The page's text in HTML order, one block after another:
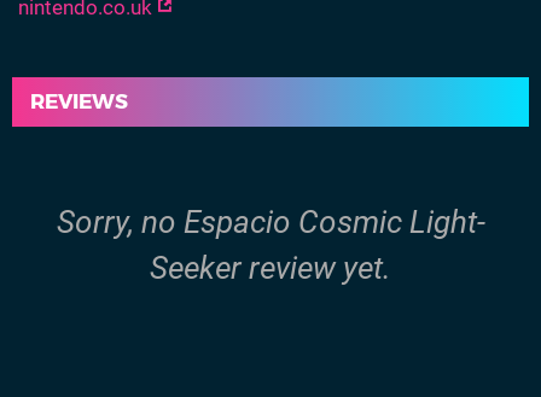
nintendo.co.uk
REVIEWS
Sorry, no Espacio Cosmic Light-
Seeker review yet.